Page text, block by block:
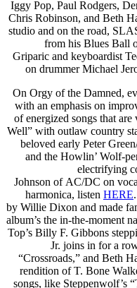
Iggy Pop, Paul Rodgers,
Chris Robinson, and Beth
studio and on the road,
from his Blues Ball
Griparic and keyboardist
on drummer Michael
On Orgy of the Damned,
with an emphasis on
of energized songs that
Well” with outlaw country
beloved early Peter
and the Howlin’ Wolf-
electrifying
Johnson of AC/DC on
harmonica, listen HERE
by Willie Dixon and made
album’s the in-the-moment
Top’s Billy F. Gibbons
Jr. joins in for a
“Crossroads,” and Beth
rendition of T. Bone
songs, like Steppenwolf’s